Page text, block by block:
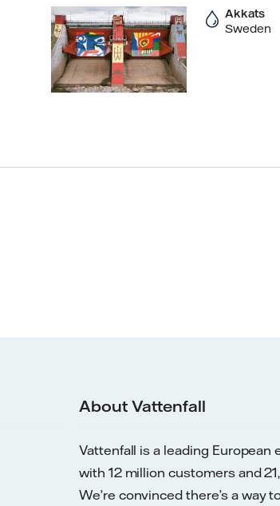
Akkats
Sweden
About Vattenfall
Vattenfall is a leading European
with 12 million customers and
We’re convinced there’s a way